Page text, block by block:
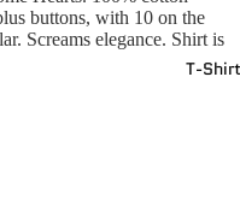
T-
buttons, with 10 on the
Screams elegance. Shirt is